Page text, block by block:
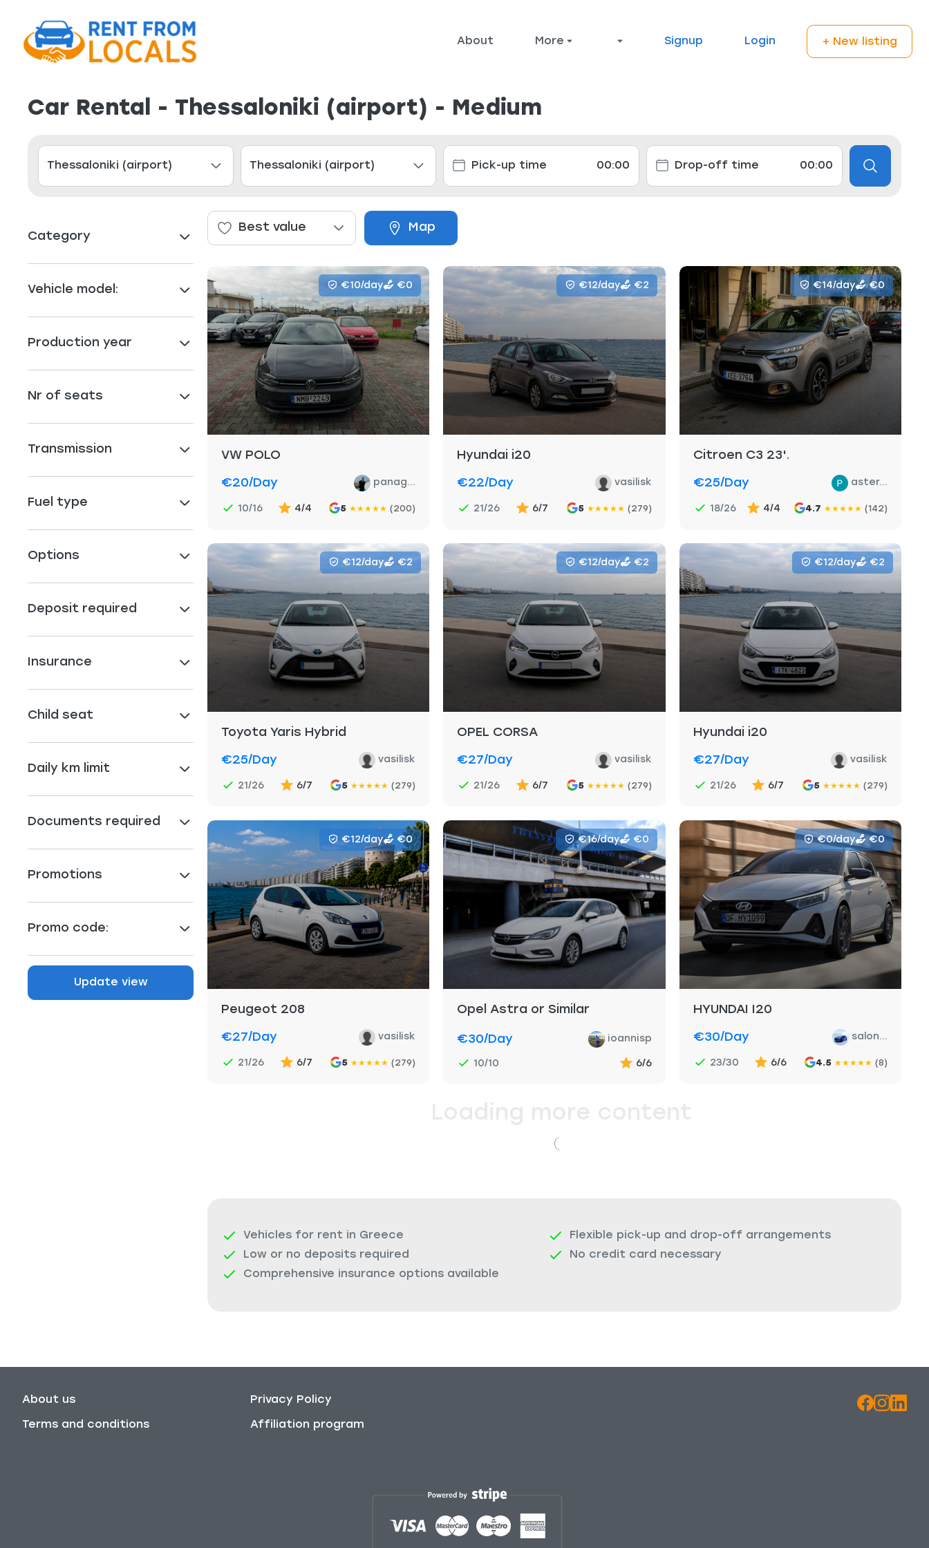
About More Signup Login + New listing
Car Rental - Thessaloniki (airport) - Medium
Category
Vehicle model:
Production year
Nr of seats
Transmission
Fuel type
Options
Deposit required
Insurance
Child seat
Daily km limit
Documents required
Promotions
Promo code:
Update view
Best value Map
€10/day €0
VW POLO
€20/day panag...
10/16 4/4 5 ★★★★★ (200)
€12/day €2
Hyundai i20
€22/day vasilisk
21/26 6/7 5 ★★★★★ (279)
€14/day €0
Citroen C3 23'.
€25/day aster...
18/26 4/4 4.7 ★★★★★ (142)
€12/day €2
Toyota Yaris Hybrid
€25/day vasilisk
21/26 6/7 5 ★★★★★ (279)
€12/day €2
OPEL CORSA
€27/day vasilisk
21/26 6/7 5 ★★★★★ (279)
€12/day €2
Hyundai i20
€27/day vasilisk
21/26 6/7 5 ★★★★★ (279)
€12/day €0
Peugeot 208
€27/day vasilisk
21/26 6/7 5 ★★★★★ (279)
€16/day €0
Opel Astra or Similar
€30/day ioannisp
10/10 6/6
€0/day €0
HYUNDAI I20
€30/day salon...
23/30 6/6 4.5 ★★★★★ (8)
Vehicles for rent in Greece
Flexible pick-up and drop-off arrangements
Low or no deposits required
No credit card necessary
Comprehensive insurance options available
About us
Terms and conditions
Privacy Policy
Affiliation program